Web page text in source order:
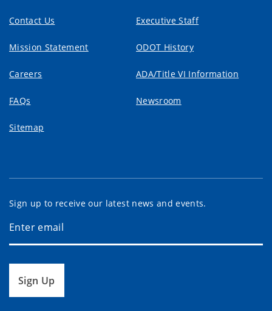
Contact Us Executive Staff
Mission Statement ODOT History
Careers ADA/Title VI Information
FAQs Newsroom
Sitemap
Sign up to receive our latest news and events.
Sign Up